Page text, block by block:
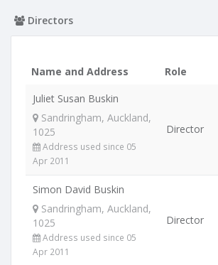
Directors
Name and Address Role
Juliet Susan Buskin
Sandringham, Auckland,
1025
Address used since 05
Apr 2011
Director
Simon David Buskin
Sandringham, Auckland,
1025
Address used since 05
Apr 2011
Director